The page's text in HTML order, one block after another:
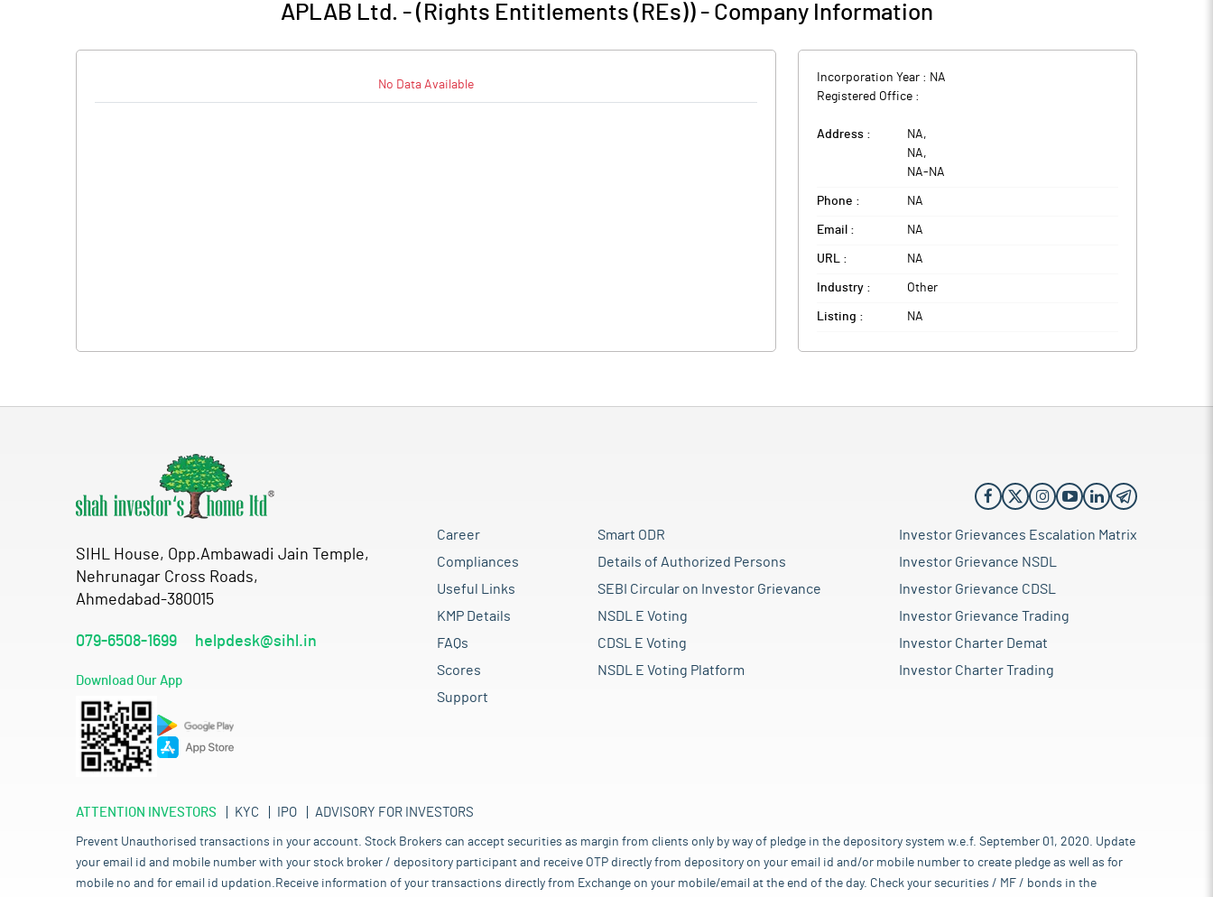
APLAB Ltd. - (Rights Entitlements (REs))- Company Information
No Data Available
Incorporation Year : NA
Registered Office :
Address : NA,
NA,
NA- NA
Phone : NA
Email : NA
URL : NA
Industry : Other
Listing : NA
SIHL House, Opp.Ambawadi Jain Temple,
Nehrunagar Cross Roads,
Ahmedabad-380015
079-6508-1699 helpdesk@sihl.in
Download Our App
Career
Compliances
Useful Links
KMP Details
FAQs
Scores
Support
Smart ODR
Details of Authorized Persons
SEBI Circular on Investor Grievance
NSDL E Voting
CDSL E Voting
NSDL E Voting Platform
Investor Grievances Escalation Matrix
Investor Grievance NSDL
Investor Grievance CDSL
Investor Grievance Trading
Investor Charter Demat
Investor Charter Trading
ATTENTION INVESTORS KYC IPO ADVISORY FOR INVESTORS
Prevent Unauthorised transactions in your account. Stock Brokers can accept securities as margin from clients only by way of pledge in the depository system w.e.f. September 01, 2020. Update
your email id and mobile number with your stock broker / depository participant and receive OTP directly from depository on your email id and/or mobile number to create pledge as well as for
mobile no and for email id updation.Receive information of your transactions directly from Exchange on your mobile/email at the end of the day. Check your securities / MF / bonds in the